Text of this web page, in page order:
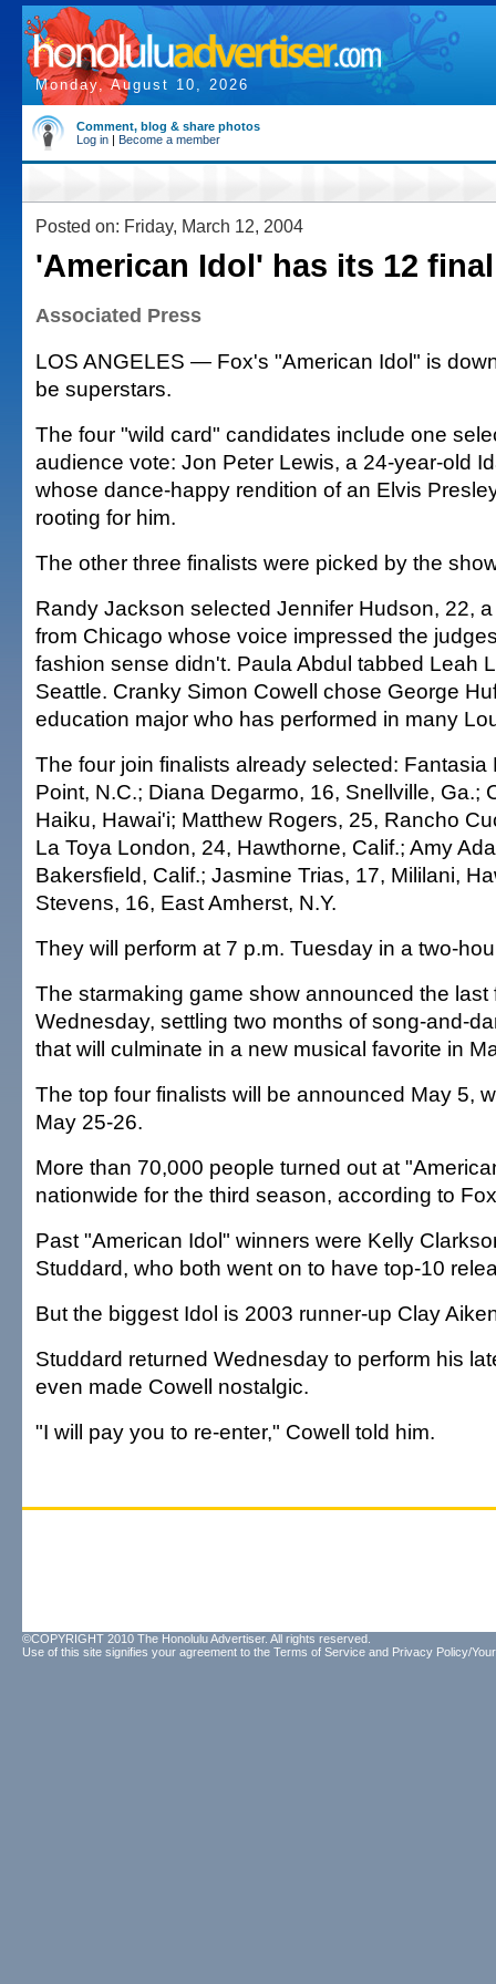
Monday, August 10, 2026
Comment, blog & share photos
Log in | Become a member
Posted on: Friday, March 12, 2004
'American Idol' has its 12
Associated Press
LOS ANGELES — Fox's "American Idol" is
be superstars.
The four "wild card" candidates include one
audience vote: Jon Peter Lewis, a 24-year-old
whose dance-happy rendition of an Elvis
rooting for him.
The other three finalists were picked by the
Randy Jackson selected Jennifer Hudson, 22,
from Chicago whose voice impressed the
fashion sense didn't. Paula Abdul tabbed Leah
Seattle. Cranky Simon Cowell chose George
education major who has performed in many
The four join finalists already selected: Fantasia
Point, N.C.; Diana Degarmo, 16, Snellville, Ga.;
Haiku, Hawai'i; Matthew Rogers, 25, Rancho
La Toya London, 24, Hawthorne, Calif.; Amy
Bakersfield, Calif.; Jasmine Trias, 17, Mililani,
Stevens, 16, East Amherst, N.Y.
They will perform at 7 p.m. Tuesday in a two-
The starmaking game show announced the last
Wednesday, settling two months of song-and-
that will culminate in a new musical favorite in
The top four finalists will be announced May 5,
May 25-26.
More than 70,000 people turned out at
nationwide for the third season, according to
Past "American Idol" winners were Kelly
Studdard, who both went on to have top-10
But the biggest Idol is 2003 runner-up Clay
Studdard returned Wednesday to perform his
even made Cowell nostalgic.
"I will pay you to re-enter," Cowell told him.
©COPYRIGHT 2010 The Honolulu Advertiser. All rights reserved.
Use of this site signifies your agreement to the Terms of Service and Privacy Policy/